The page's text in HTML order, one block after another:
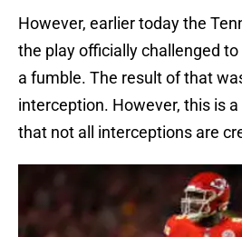
However, earlier today the
the play officially challenged
a fumble. The result of that
interception. However, this is
that not all interceptions are